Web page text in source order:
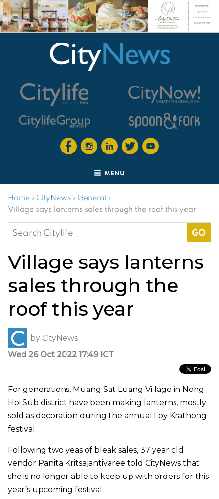
MENU
Home › CityNews › General ›
Village says lanterns sales through the roof this year
Search
for:
Village says lanterns
sales through the
roof this year
by CityNews
Wed 26 Oct 2022 17:49 ICT
For generations, Muang Sat Luang Village in Nong
Hoi Sub district have been making lanterns, mostly
sold as decoration during the annual Loy Krathong
festival.
Following two yeas of bleak sales, 37 year old
vendor Panita Kritsajantivaree told CityNews that
she is no longer able to keep up with orders for this
year’s upcoming festival.